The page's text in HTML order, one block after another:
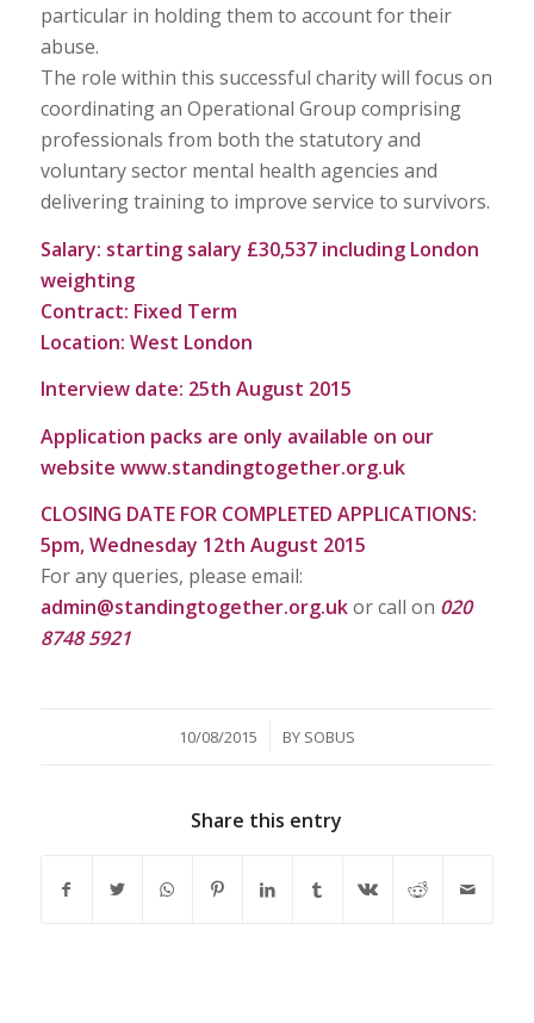
particular in holding them to account for their
abuse.
The role within this successful charity will focus on
coordinating an Operational Group comprising
professionals from both the statutory and
voluntary sector mental health agencies and
delivering training to improve service to survivors.
Salary: starting salary £30,537 including London
weighting
Contract: Fixed Term
Location: West London
Interview date: 25th August 2015
Application packs are only available on our
website www.standingtogether.org.uk
CLOSING DATE FOR COMPLETED APPLICATIONS:
5pm, Wednesday 12th August 2015
For any queries, please email:
admin@standingtogether.org.ukor call on 020
8748 5921
10/08/2015
/ BY SOBUS
Share this entry